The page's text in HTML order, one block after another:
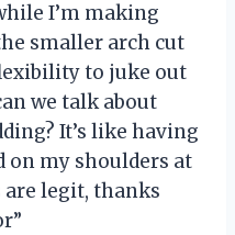
I’m making
smaller arch cut
to juke out
we talk about
It’s like having
on my shoulders at
are legit, thanks